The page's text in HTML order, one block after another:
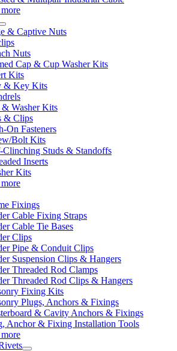
more
& Captive Nuts
Nuts
Cap & Cup Washer Kits
Kits
& Key Kits
Washer Kits
& Clips
On Fasteners
Bolt Kits
Clinching Studs & Standoffs
Inserts
Kits
more
Fixings
Cable Fixing Straps
Cable Tie Bases
Clips
Pipe & Conduit Clips
Suspension Clips & Hangers
Threaded Rod Clamps
Threaded Rod Clips & Hangers
Fixing Kits
Plugs, Anchors & Fixings
& Cavity Anchors & Fixings
Anchor & Fixing Installation Tools
more